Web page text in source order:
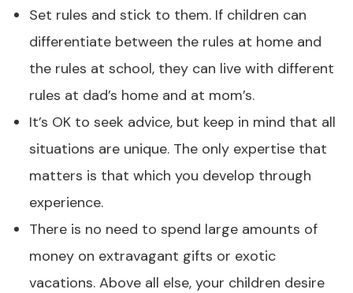
Set rules and stick to them. If children can
differentiate between the rules at home and
the rules at school, they can live with different
rules at dad’s home and at mom’s.
It’s OK to seek advice, but keep in mind that all
situations are unique. The only expertise that
matters is that which you develop through
experience.
There is no need to spend large amounts of
money on extravagant gifts or exotic
vacations. Above all else, your children desire